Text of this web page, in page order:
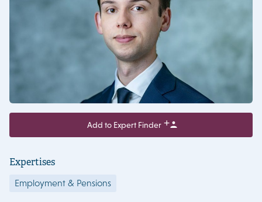
Add to Expert Finder
Expertises
Employment & Pensions